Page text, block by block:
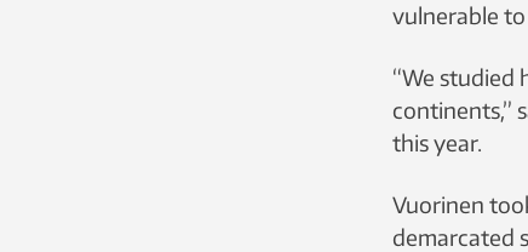
vulnerable
“We studied
continents,”
this year.
Vuorinen
demarcated